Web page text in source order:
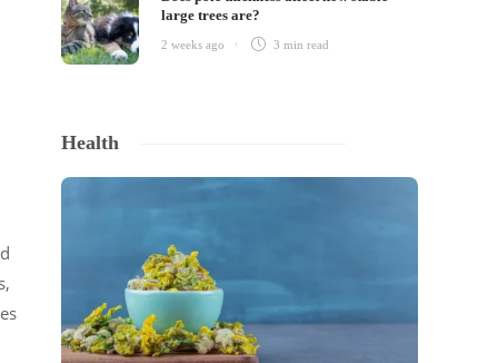
large trees are?
2 weeks ago 3 minread
Health